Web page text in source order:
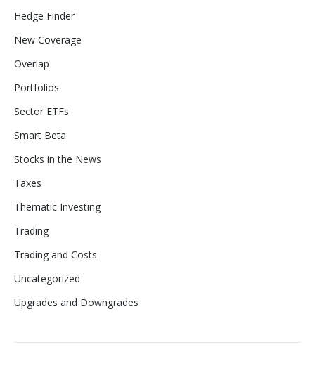
Hedge Finder
New Coverage
Overlap
Portfolios
Sector ETFs
Smart Beta
Stocks in the News
Taxes
Thematic Investing
Trading
Trading and Costs
Uncategorized
Upgrades and Downgrades